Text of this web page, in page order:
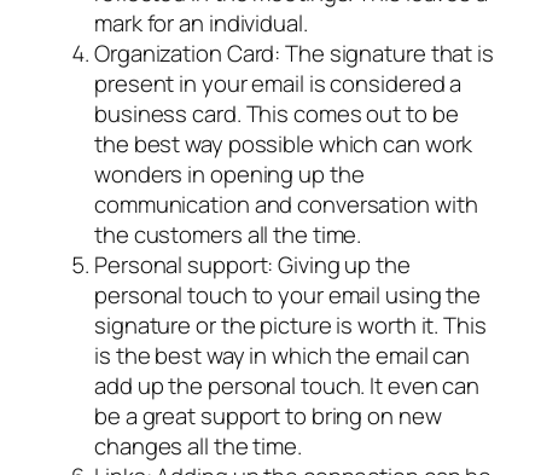
mark for an individual.
Organization Card: The signature that is
present in your email is considered a
business card. This comes out to be
the best way possible which can work
wonders in opening up the
communication and conversation with
the customers all the time.
Personal support: Giving up the
personal touch to your email using the
signature or the picture is worth it. This
is the best way in which the email can
add up the personal touch. It even can
be a great support to bring on new
changes all the time.